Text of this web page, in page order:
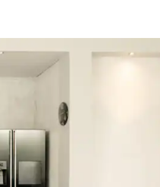
by touch or swipe gestures.